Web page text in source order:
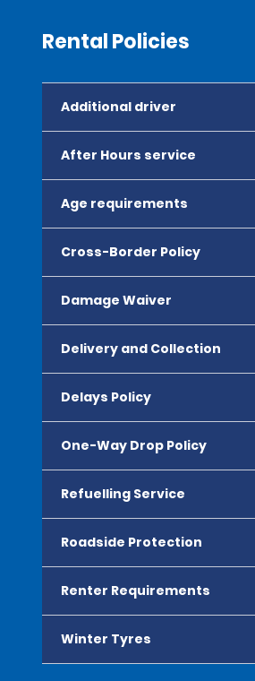
Rental Policies
Additional driver
After Hours service
Age requirements
Cross-Border Policy
Damage Waiver
Delivery and Collection
Delays Policy
One-Way Drop Policy
Refuelling Service
Roadside Protection
Renter Requirements
Winter Tyres